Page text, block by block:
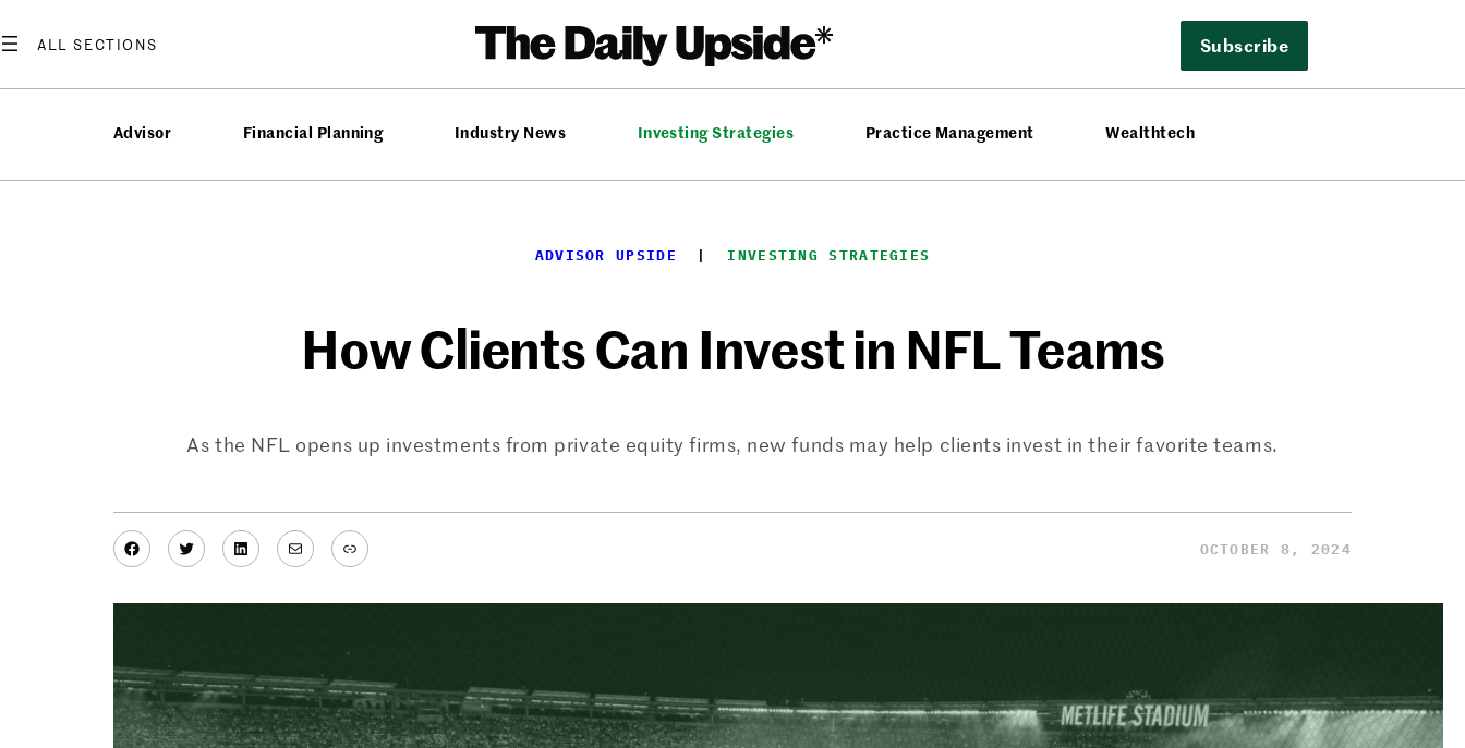
to
Subscribe
Advisor Financial Planning Industry News Investing Strategies Practice Management Wealthtech
ADVISOR UPSIDE
  |
INVESTING STRATEGIES
How Clients Can Invest in NFL Teams
As the NFL opens up investments from private equity firms, new funds may help clients invest in their favorite teams.
Facebook
TwitterLinkedIn
MailLink OCTOBER 8, 2024